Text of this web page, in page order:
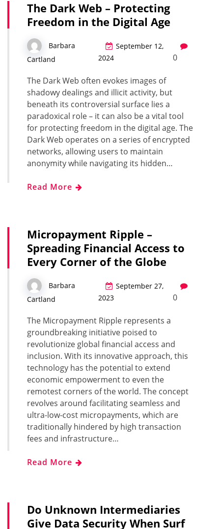
The Dark Web – Protecting
Freedom in the Digital Age
Barbara
Cartland
September 12,
2024
0
The Dark Web often evokes images of
shadowy dealings and illicit activity, but
beneath its controversial surface lies a
paradoxical role – it can also be a vital tool
for protecting freedom in the digital age. The
Dark Web operates on a series of encrypted
networks, allowing users to maintain
anonymity while navigating its hidden…
Read More
Micropayment Ripple –
Spreading Financial Access to
Every Corner of the Globe
Barbara
Cartland
September 27,
2023
0
The Micropayment Ripple represents a
groundbreaking initiative poised to
revolutionize global financial access and
inclusion. With its innovative approach, this
technology has the potential to extend
economic empowerment to even the
remotest corners of the world. The concept
revolves around facilitating seamless and
ultra-low-cost micropayments, which are
traditionally hindered by high transaction
fees and infrastructure…
Read More
Do Unknown Intermediaries
Give Data Security When Surf